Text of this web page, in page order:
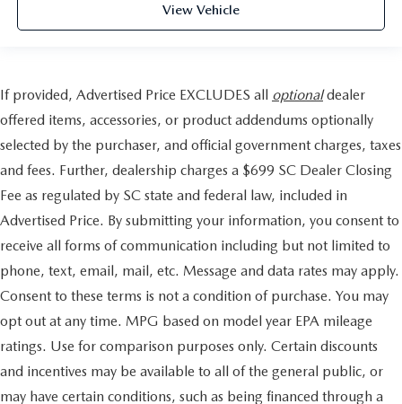
View Vehicle
If provided, Advertised Price EXCLUDES all optionaldealer
offered items, accessories, or product addendums optionally
selected by the purchaser, and official government charges, taxes
and fees. Further, dealership charges a $699 SC Dealer Closing
Fee as regulated by SC state and federal law, included in
Advertised Price. By submitting your information, you consent to
receive all forms of communication including but not limited to
phone, text, email, mail, etc. Message and data rates may apply.
Consent to these terms is not a condition of purchase. You may
opt out at any time. MPG based on model year EPA mileage
ratings. Use for comparison purposes only. Certain discounts
and incentives may be available to all of the general public, or
may have certain conditions, such as being financed through a